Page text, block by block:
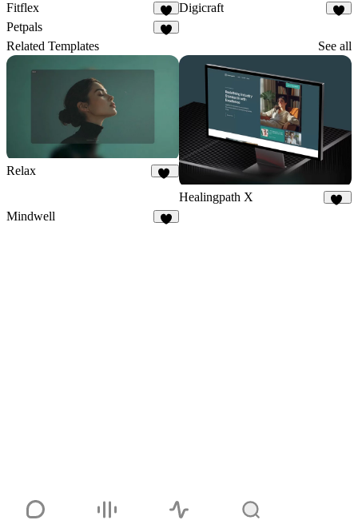
Fitflex
1
Digicraft
Petpals
Related Templates See all
Relax
Healingpath X
Mindwell